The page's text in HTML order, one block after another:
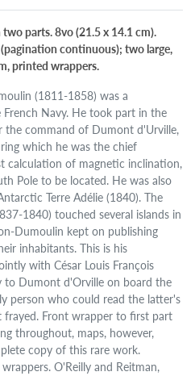
parts. 8vo (21.5 x 14.1 cm).
continuous); two large,
printed wrappers.
(1811-1858) was a
Navy. He took part in the
the command of Dumont d'Urville,
which he was the chief
calculation of magnetic inclination,
Pole to be located. He was also
Terre Adélie (1840). The
1840) touched several islands in
Dumoulin kept on publishing
inhabitants. This is his
with César Louis François
to Dumont d'Orville on board the
person who could read the latter's
frayed. Front wrapper to first part
throughout, maps, however,
copy of this rare work.
O'Reilly and Reitman,